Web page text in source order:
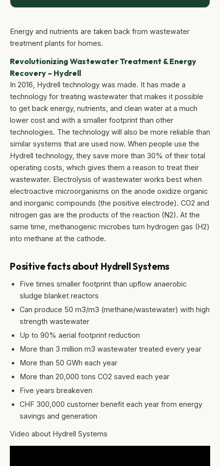
Energy and nutrients are taken back from wastewater
treatment plants for homes.
Revolutionizing Wastewater Treatment & Energy
Recovery – Hydrell
In 2016, Hydrell technology was made. It has made a
technology for treating wastewater that makes it possible
to get back energy, nutrients, and clean water at a much
lower cost and with a smaller footprint than other
technologies. The technology will also be more reliable than
similar systems that are used now. When people use the
Hydrell technology, they save more than 30% of their total
operating costs, which gives them a reason to treat their
wastewater. Electrolysis of wastewater works best when
electroactive microorganisms on the anode oxidize organic
and inorganic compounds (the positive electrode). CO2 and
nitrogen gas are the products of the reaction (N2). At the
same time, methanogenic microbes turn hydrogen gas (H2)
into methane at the cathode.
Positive facts about Hydrell Systems
Five times smaller footprint than upflow anaerobic
sludge blanket reactors
Can produce 50 m3/m3 (methane/wastewater) with high
strength wastewater
Up to 90% aerial footprint reduction
More than 3 million m3 wastewater treated every year
More than 50 GWh each year
More than 20,000 tons CO2 saved each year
Five years breakeven
CHF 300,000 customer benefit each year from energy
savings and generation
Video about Hydrell Systems